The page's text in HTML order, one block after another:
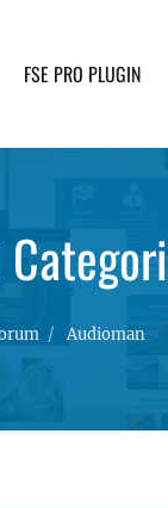
FSE PRO PLUGIN
Audioman